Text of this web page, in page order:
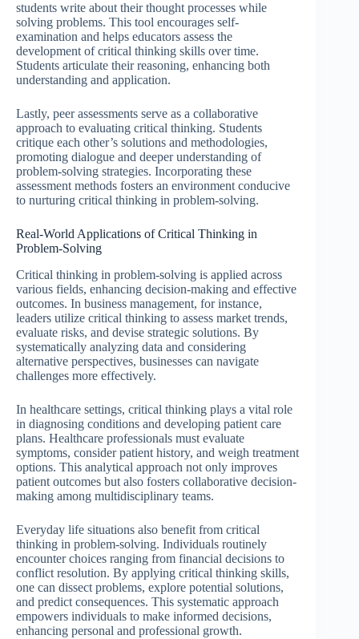
students write about their thought processes while
solving problems. This tool encourages self-
examination and helps educators assess the
development of critical thinking skills over time.
Students articulate their reasoning, enhancing both
understanding and application.
Lastly, peer assessments serve as a collaborative
approach to evaluating critical thinking. Students
critique each other’s solutions and methodologies,
promoting dialogue and deeper understanding of
problem-solving strategies. Incorporating these
assessment methods fosters an environment conducive
to nurturing critical thinking in problem-solving.
Real-World Applications of Critical Thinking in
Problem-Solving
Critical thinking in problem-solving is applied across
various fields, enhancing decision-making and effective
outcomes. In business management, for instance,
leaders utilize critical thinking to assess market trends,
evaluate risks, and devise strategic solutions. By
systematically analyzing data and considering
alternative perspectives, businesses can navigate
challenges more effectively.
In healthcare settings, critical thinking plays a vital role
in diagnosing conditions and developing patient care
plans. Healthcare professionals must evaluate
symptoms, consider patient history, and weigh treatment
options. This analytical approach not only improves
patient outcomes but also fosters collaborative decision-
making among multidisciplinary teams.
Everyday life situations also benefit from critical
thinking in problem-solving. Individuals routinely
encounter choices ranging from financial decisions to
conflict resolution. By applying critical thinking skills,
one can dissect problems, explore potential solutions,
and predict consequences. This systematic approach
empowers individuals to make informed decisions,
enhancing personal and professional growth.